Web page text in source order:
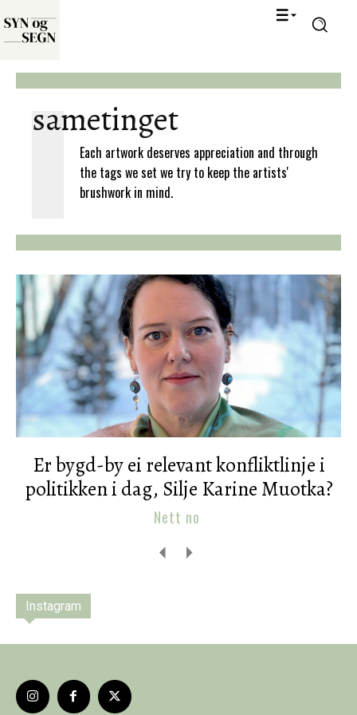
sametinget
Each artwork deserves appreciation and through
the tags we set we try to keep the artists'
brushwork in mind.
Er bygd-by ei relevant konfliktlinje i
politikken i dag, Silje Karine Muotka?
Nett no
Instagram